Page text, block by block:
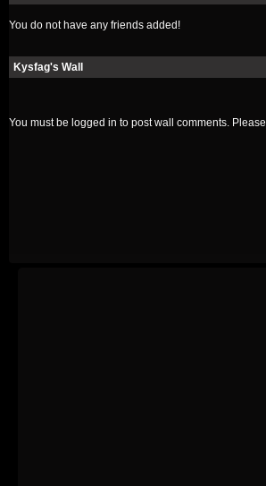
You do not have any friends added!
Kysfag's Wall
You must be logged in to post wall comments. Please